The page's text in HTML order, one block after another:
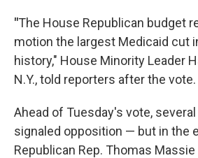
"The House Republican budget
motion the largest Medicaid cut
history," House Minority Leader
N.Y., told reporters after the vote.
Ahead of Tuesday's vote,
signaled opposition — but in the
Republican Rep. Thomas